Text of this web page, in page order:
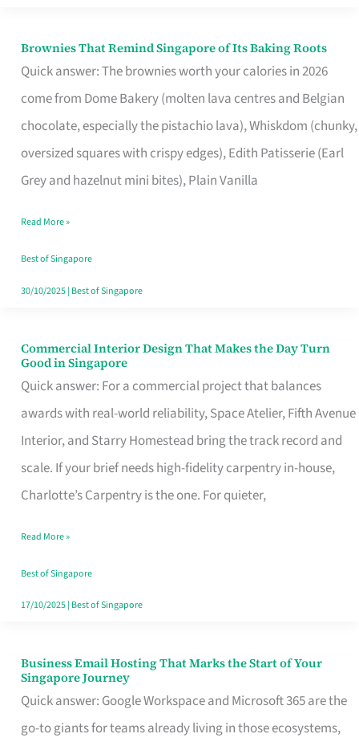
Brownies That Remind Singapore of Its Baking Roots
Quick answer: The brownies worth your calories in 2026
come from Dome Bakery (molten lava centres and Belgian
chocolate, especially the pistachio lava), Whiskdom (chunky,
oversized squares with crispy edges), Edith Patisserie (Earl
Grey and hazelnut mini bites), Plain Vanilla
Brownies
That
Baking
Read More »
Best of Singapore
30/10/2025| Best of Singapore
Commercial Interior Design That Makes the Day Turn
Good in Singapore
Quick answer: For a commercial project that balances
awards with real-world reliability, Space Atelier, Fifth Avenue
Interior, and Starry Homestead bring the track record and
scale. If your brief needs high-fidelity carpentry in-house,
Charlotte’s Carpentry is the one. For quieter,
Commercial
Interior
Design
That
Makes
the
Turn
Good
in
Read More »
Best of Singapore
17/10/2025| Best of Singapore
Business Email Hosting That Marks the Start of Your
Singapore Journey
Quick answer: Google Workspace and Microsoft 365 are the
go-to giants for teams already living in those ecosystems,
Business
Email
Hosting